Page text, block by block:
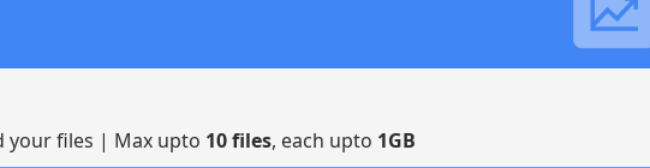
your files | Max upto 10 files, each upto 1GB